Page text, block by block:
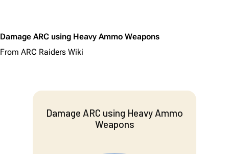
Damage ARC using Heavy Ammo Weapons
From ARC Raiders Wiki
Damage ARC using Heavy Ammo
Weapons